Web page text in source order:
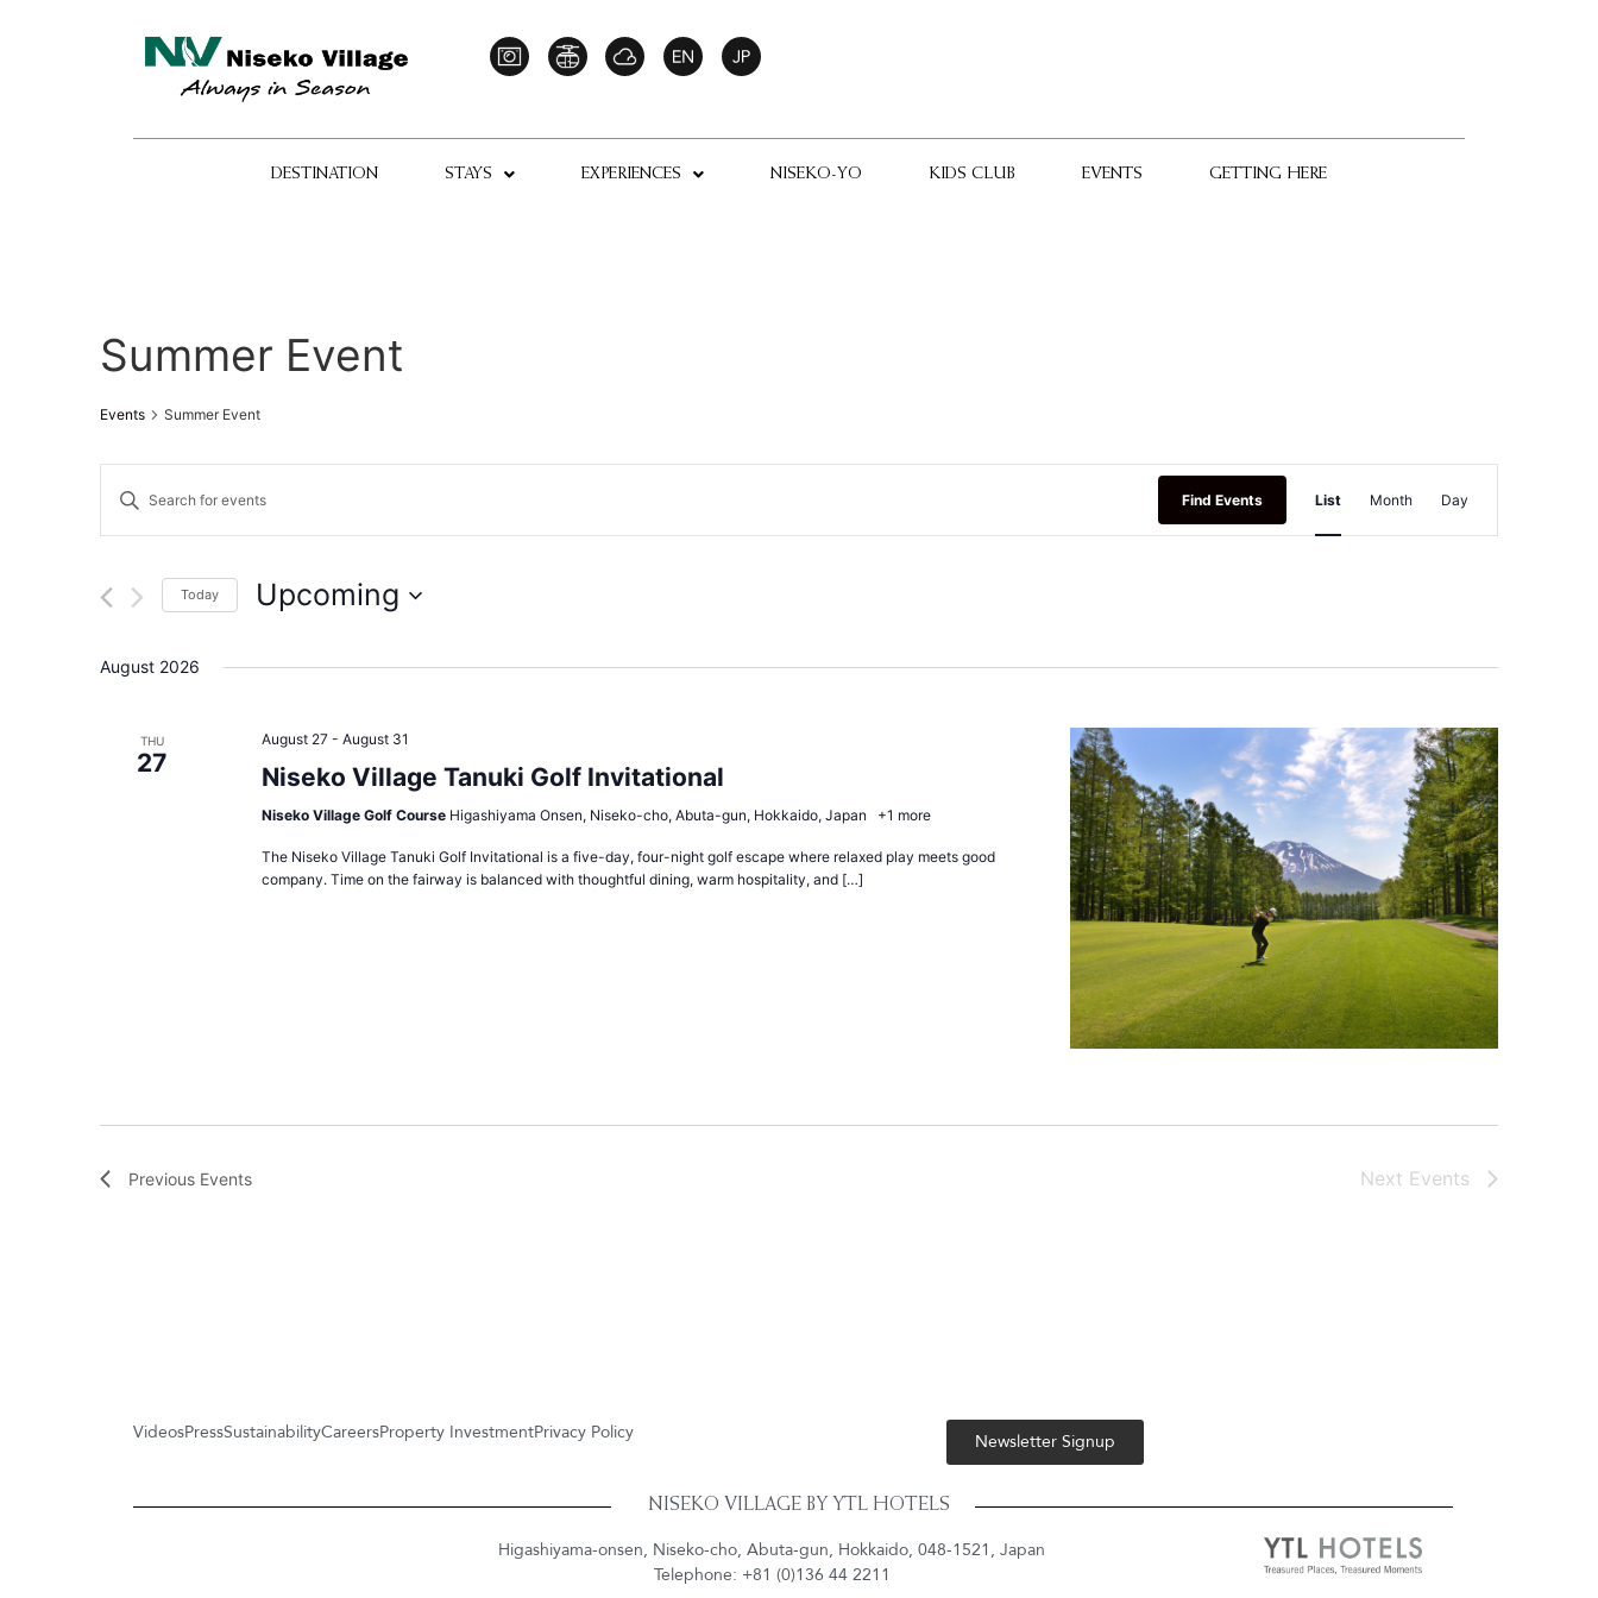
DESTINATION STAYS EXPERIENCES NISEKO-YO KIDS CLUB EVENTS GETTING HERE
Summer Event
Events Summer Event
Events
Search
and
Views
Navigation
Enter
Keyword.
by
Keyword.
Find Events
Views
List Month Day
Today Upcoming
August 2026
THU
27
August 27- August 31
Niseko Village Tanuki Golf Invitational
Niseko Village Golf Course Higashiyama Onsen, Niseko-cho, Abuta-gun, Hokkaido, Japan +1 more
The Niseko Village Tanuki Golf Invitational is a five-day, four-night golf escape where relaxed play meets good
company. Time on the fairway is balanced with thoughtful dining, warm hospitality, and […]
Previous Events Next Events
VideosPressSustainabilityCareersProperty InvestmentPrivacy Policy Newsletter Signup
NISEKO VILLAGE BY YTL HOTELS
Higashiyama-onsen, Niseko-cho, Abuta-gun, Hokkaido, 048-1521, Japan
Telephone: +81 (0)136 44 2211